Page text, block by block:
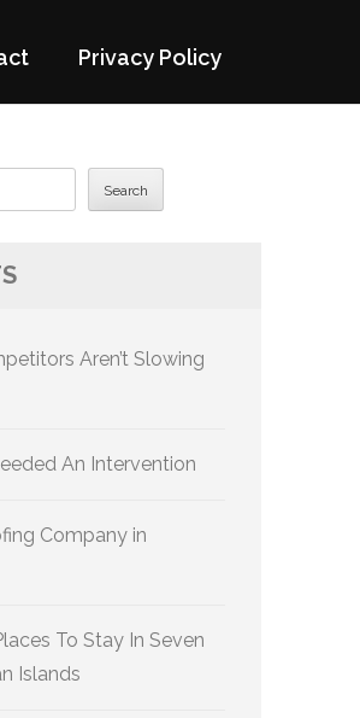
Privacy Policy
Search
Aren’t Slowing
An Intervention
Company in
To Stay In Seven
Islands